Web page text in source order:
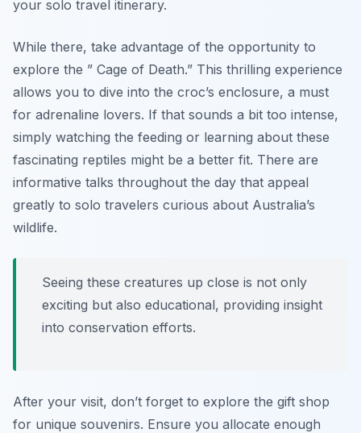
your solo travel itinerary.
While there, take advantage of the opportunity to
explore the ” Cage of Death.” This thrilling experience
allows you to dive into the croc’s enclosure, a must
for adrenaline lovers. If that sounds a bit too intense,
simply watching the feeding or learning about these
fascinating reptiles might be a better fit. There are
informative talks throughout the day that appeal
greatly to solo travelers curious about Australia’s
wildlife.
Seeing these creatures up close is not only
exciting but also educational, providing insight
into conservation efforts.
After your visit, don’t forget to explore the gift shop
for unique souvenirs. Ensure you allocate enough